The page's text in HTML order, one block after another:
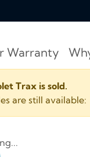
Warranty
Trax is sold.
are still available: